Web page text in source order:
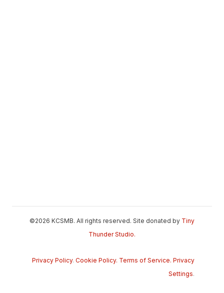
©2026 KCSMB. All rights reserved. Site donated by Tiny
Thunder Studio.
Privacy Policy. Cookie Policy. Terms of Service. Privacy
Settings.